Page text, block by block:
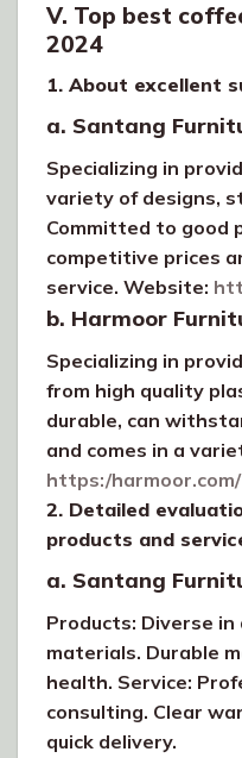
V. Top best
2024
1. About excellent
a. Santang
Specializing in
variety of designs,
Committed to good
competitive prices
service. Website:
b. Harmoor
Specializing in
from high quality
durable, can
and comes in a
https:/harmoor.com/
2. Detailed
products and
a. Santang
Products: Diverse
materials. Durable
health. Service:
consulting. Clear
quick delivery.